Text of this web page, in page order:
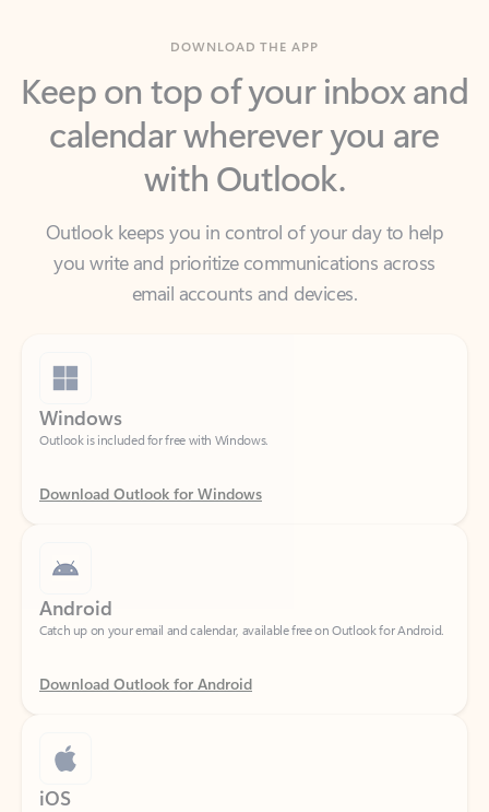
Keep on top of your inbox and
calendar wherever you are
with Outlook.
Outlook keeps you in control of your day to help
email accounts and devices.
Windows
Outlook is included for free with Windows.
Download Outlook for Windows
Catch up on your email and calendar, available free on Outlook for Android.
Download Outlook for Android
iOS
Catch up on your email and calendar, available free on Outlook for iOS.